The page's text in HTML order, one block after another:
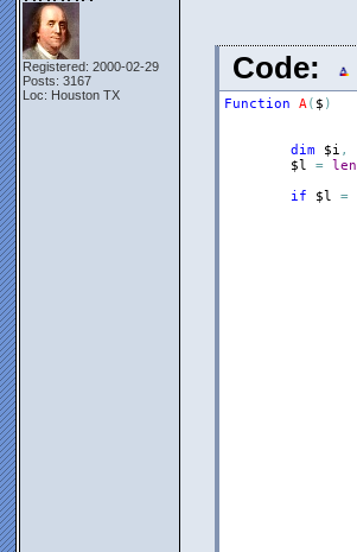
Registered: 2000-02-29
Posts: 3167
Loc: Houston TX
Code:
Function A( $ )
dim $i ,
$l
= len
if
$l =